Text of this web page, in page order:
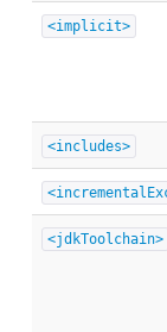
<implicit>
<includes>
<jdkToolchain>